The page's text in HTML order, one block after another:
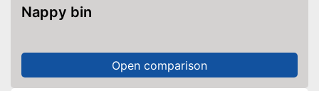
Nappy bin
Open comparison